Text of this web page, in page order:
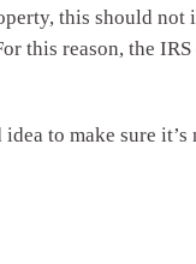
this should not
this reason, the
to make sure